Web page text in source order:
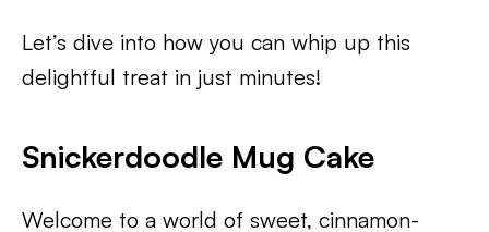
Let’s dive into how you can whip up this
delightful treat in just minutes!
Snickerdoodle Mug Cake
Welcome to a world of sweet, cinnamon-